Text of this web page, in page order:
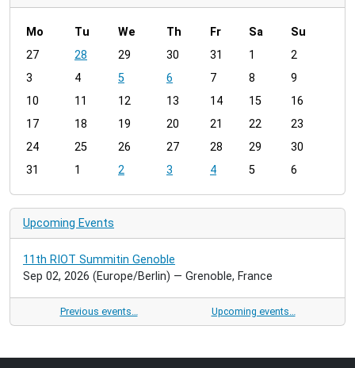
m
n
h
8
Mo Tu We Th Fr Sa
Su
27
28 29 30 31 1
2
3
4 5 6 7 8
9
10
11 12 13 14 15
16
17
18 19 20 21 22
23
24
25 26 27 28 29
30
31
1 2 3 4 5 6
Upcoming Events
11th RIOT Summitin Genoble
Sep 02, 2026 (Europe/Berlin) — Grenoble, France
Previous events… Upcoming events…